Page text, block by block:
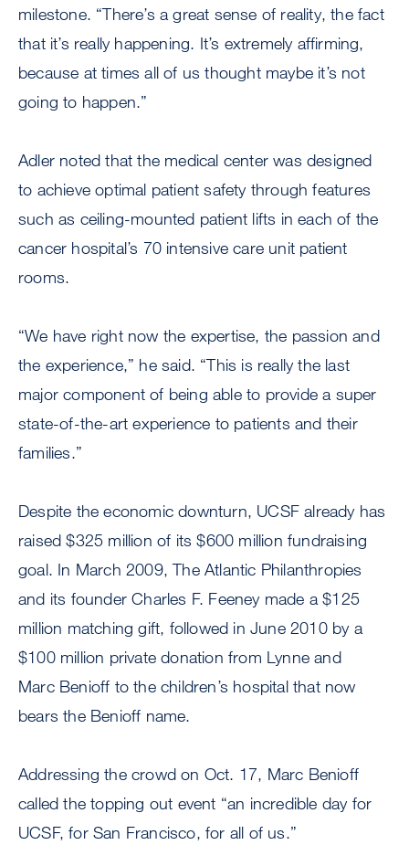
milestone. “There’s a great sense of reality, the fact
that it’s really happening. It’s extremely affirming,
because at times all of us thought maybe it’s not
going to happen.”
Adler noted that the medical center was designed
to achieve optimal patient safety through features
such as ceiling-mounted patient lifts in each of the
cancer hospital’s 70 intensive care unit patient
rooms.
“We have right now the expertise, the passion and
the experience,” he said. “This is really the last
major component of being able to provide a super
state-of-the-art experience to patients and their
families.”
Despite the economic downturn, UCSF already has
raised $325 million of its $600 million fundraising
goal. In March 2009, The Atlantic Philanthropies
and its founder Charles F. Feeney made a $125
million matching gift, followed in June 2010 by a
$100 million private donation from Lynne and
Marc Benioff to the children’s hospital that now
bears the Benioff name.
Addressing the crowd on Oct. 17, Marc Benioff
called the topping out event “an incredible day for
UCSF, for San Francisco, for all of us.”